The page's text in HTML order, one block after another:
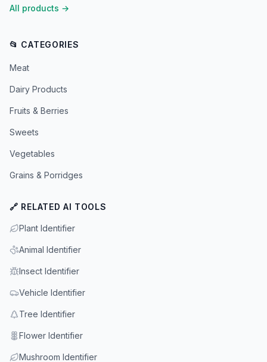
All products →
📂 CATEGORIES
Meat
Dairy Products
Fruits & Berries
Sweets
Vegetables
Grains & Porridges
🔗 RELATED AI TOOLS
Plant Identifier
Animal Identifier
Insect Identifier
Vehicle Identifier
Tree Identifier
Flower Identifier
Mushroom Identifier